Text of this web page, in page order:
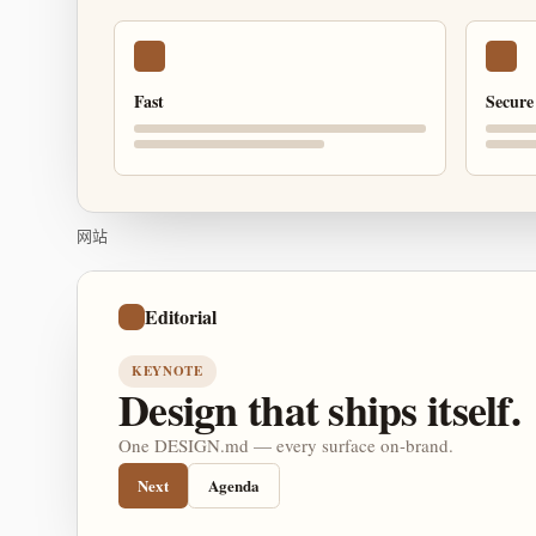
Fast Secure
网站
Editorial
KEYNOTE
Design that ships itself.
One DESIGN.md — every surface on-brand.
Next Agenda